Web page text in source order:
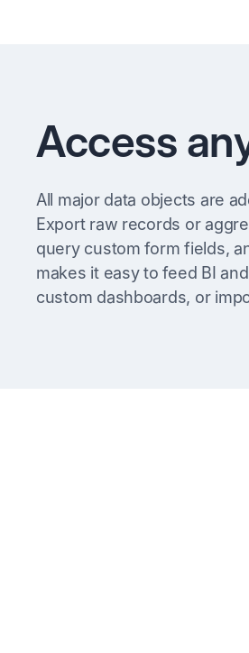
Access
All major data objects are
Export raw records or
query custom form fields,
makes it easy to feed BI
custom dashboards, or